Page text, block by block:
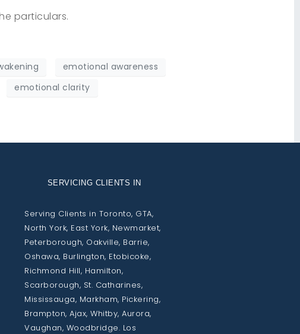
particulars.
emotional awareness
emotional clarity
SERVICING CLIENTS IN
Serving Clients in Toronto, GTA,
North York, East York, Newmarket,
Peterborough, Oakville, Barrie,
Oshawa, Burlington, Etobicoke,
Richmond Hill, Hamilton,
Scarborough, St. Catharines,
Mississauga, Markham, Pickering,
Brampton, Ajax, Whitby, Aurora,
Vaughan, Woodbridge. Los